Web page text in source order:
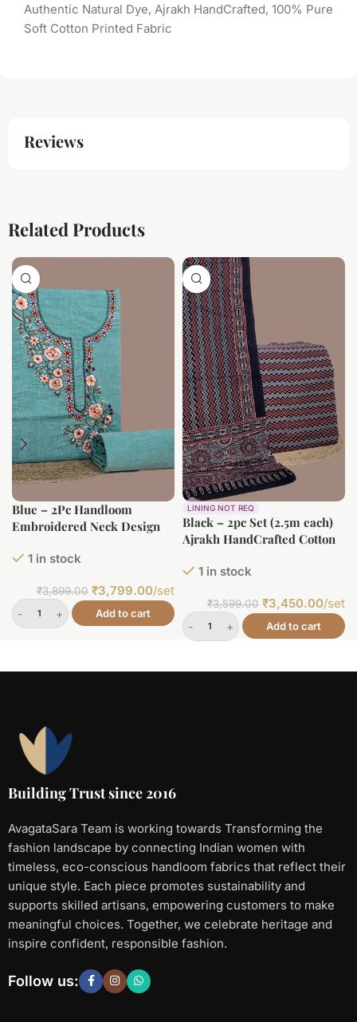
Authentic Natural Dye, Ajrakh HandCrafted, 100% Pure
Soft Cotton Printed Fabric
Reviews
Related Products
Blue – 2Pc Handloom
Embroidered Neck Design
Bottom(2.5m) Fabric Set
1 in stock
₹3,899.00 ₹3,799.00/set
Add to cart
LINING NOT REQ
Black – 2pc Set (2.5m each)
Ajrakh HandCrafted Cotton
Fabric Set
1 in stock
₹3,599.00 ₹3,450.00/set
Add to cart
Building Trust since 2016
AvagataSara Team is working towards Transforming the
fashion landscape by connecting Indian women with
timeless, eco-conscious handloom fabrics that reflect their
unique style. Each piece promotes sustainability and
supports skilled artisans, empowering customers to make
meaningful choices. Together, we celebrate heritage and
inspire confident, responsible fashion.
Follow us: